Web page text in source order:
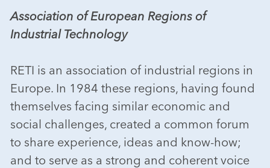
Association of European Regions of
Industrial Technology
RETI is an association of industrial regions in
Europe. In 1984 these regions, having found
themselves facing similar economic and
social challenges, created a common forum
to share experience, ideas and know-how;
and to serve as a strong and coherent voice